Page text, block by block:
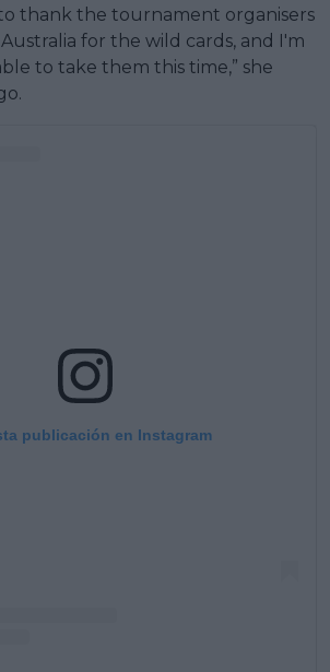
thank the tournament organisers
for the wild cards, and I'm
to take them this time,” she
publicación en Instagram